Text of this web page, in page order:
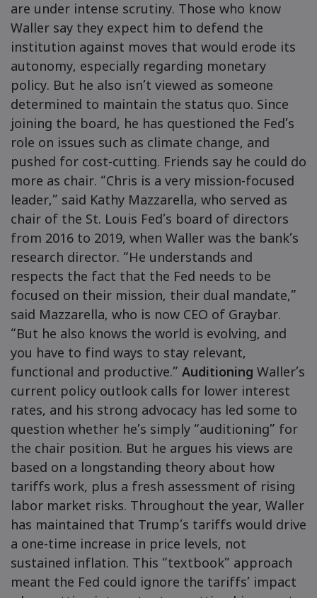
are under intense scrutiny. Those who know
Waller say they expect him to defend the
institution against moves that would erode its
autonomy, especially regarding monetary
policy. But he also isn’t viewed as someone
determined to maintain the status quo. Since
joining the board, he has questioned the Fed’s
role on issues such as climate change, and
pushed for cost-cutting. Friends say he could do
more as chair. “Chris is a very mission-focused
leader,” said Kathy Mazzarella, who served as
chair of the St. Louis Fed’s board of directors
from 2016 to 2019, when Waller was the bank’s
research director. “He understands and
respects the fact that the Fed needs to be
focused on their mission, their dual mandate,”
said Mazzarella, who is now CEO of Graybar.
“But he also knows the world is evolving, and
you have to find ways to stay relevant,
functional and productive.” Auditioning Waller’s
current policy outlook calls for lower interest
rates, and his strong advocacy has led some to
question whether he’s simply “auditioning” for
the chair position. But he argues his views are
based on a longstanding theory about how
tariffs work, plus a fresh assessment of rising
labor market risks. Throughout the year, Waller
has maintained that Trump’s tariffs would drive
a one-time increase in price levels, not
sustained inflation. This “textbook” approach
meant the Fed could ignore the tariffs’ impact